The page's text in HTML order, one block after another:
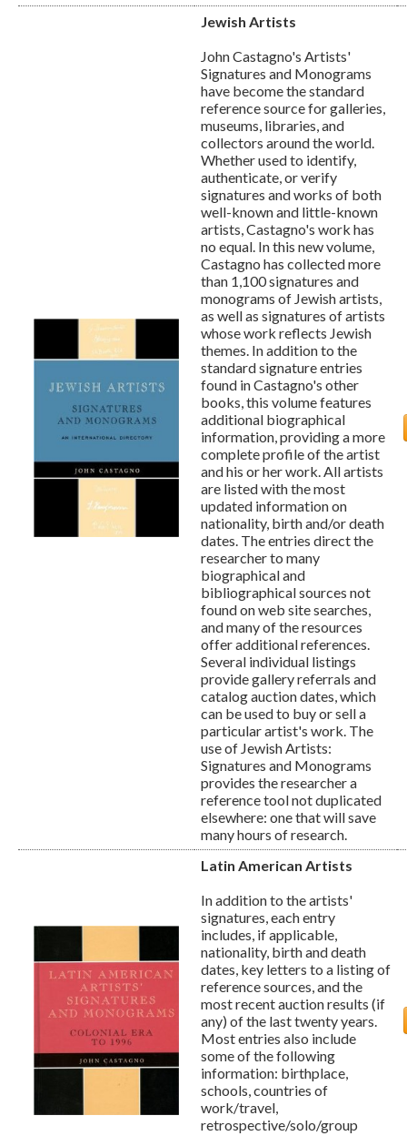
Jewish Artists
John Castagno's Artists'
Signatures and Monograms
have become the standard
reference source for galleries,
museums, libraries, and
collectors around the world.
Whether used to identify,
authenticate, or verify
signatures and works of both
well-known and little-known
artists, Castagno's work has
no equal. In this new volume,
Castagno has collected more
than 1,100 signatures and
monograms of Jewish artists,
as well as signatures of artists
whose work reflects Jewish
themes. In addition to the
standard signature entries
found in Castagno's other
books, this volume features
additional biographical
information, providing a more
complete profile of the artist
and his or her work. All artists
are listed with the most
updated information on
nationality, birth and/or death
dates. The entries direct the
researcher to many
biographical and
bibliographical sources not
found on web site searches,
and many of the resources
offer additional references.
Several individual listings
provide gallery referrals and
catalog auction dates, which
can be used to buy or sell a
particular artist's work. The
use of Jewish Artists:
Signatures and Monograms
provides the researcher a
reference tool not duplicated
elsewhere: one that will save
many hours of research.
Latin American Artists
In addition to the artists'
signatures, each entry
includes, if applicable,
nationality, birth and death
dates, key letters to a listing of
reference sources, and the
most recent auction results (if
any) of the last twenty years.
Most entries also include
some of the following
information: birthplace,
schools, countries of
work/travel,
retrospective/solo/group